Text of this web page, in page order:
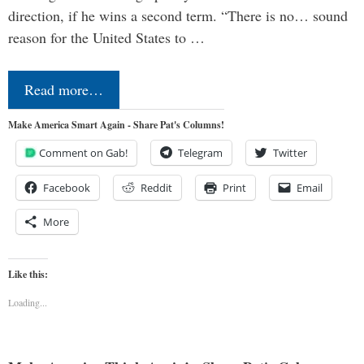
direction, if he wins a second term. “There is no… sound
reason for the United States to …
Read more…
Make America Smart Again - Share Pat's Columns!
Comment on Gab! Telegram Twitter
Facebook Reddit Print Email
More
Like this:
Loading...